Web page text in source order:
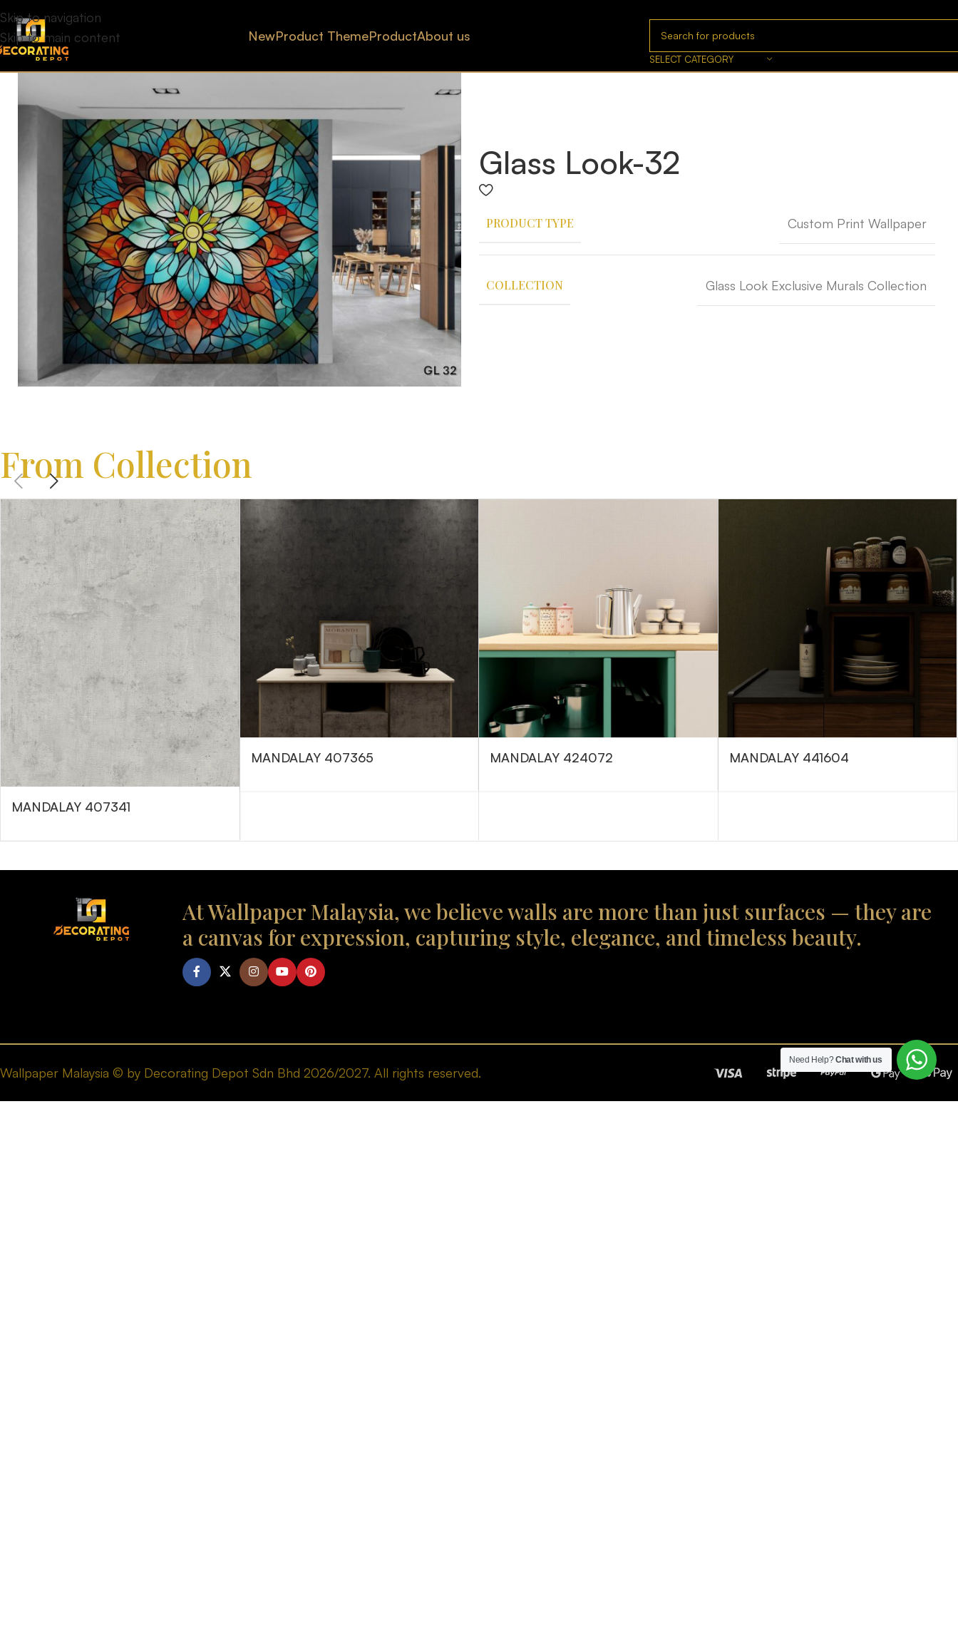
Skip to navigation
Skip to main content
NewProduct ThemeProductAbout us
SELECT CATEGORY
Glass Look-32
PRODUCT TYPE Custom Print Wallpaper
COLLECTION Glass Look Exclusive Murals Collection
From Collection
MANDALAY 407341
MANDALAY 407365 MANDALAY 424072 MANDALAY 441604
At Wallpaper Malaysia, we believe walls are more than just surfaces — they are
a canvas for expression, capturing style, elegance, and timeless beauty.
Wallpaper Malaysia © by Decorating Depot Sdn Bhd 2026/2027. All rights reserved.
Need Help?Chat with us